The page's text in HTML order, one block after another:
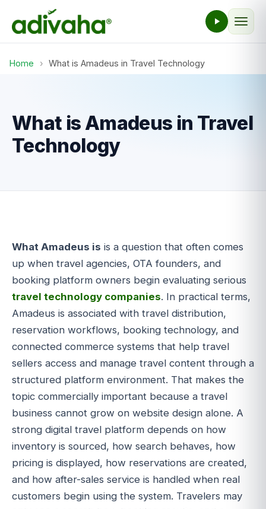
Home › What is Amadeus in Travel Technology
What is Amadeus in Travel
Technology
What Amadeus is is a question that often comes
up when travel agencies, OTA founders, and
booking platform owners begin evaluating serious
travel technology companies. In practical terms,
Amadeus is associated with travel distribution,
reservation workflows, booking technology, and
connected commerce systems that help travel
sellers access and manage travel content through a
structured platform environment. That makes the
topic commercially important because a travel
business cannot grow on website design alone. A
strong digital travel platform depends on how
inventory is sourced, how search behaves, how
pricing is displayed, how reservations are created,
and how after-sales service is handled when real
customers begin using the system. Travelers may